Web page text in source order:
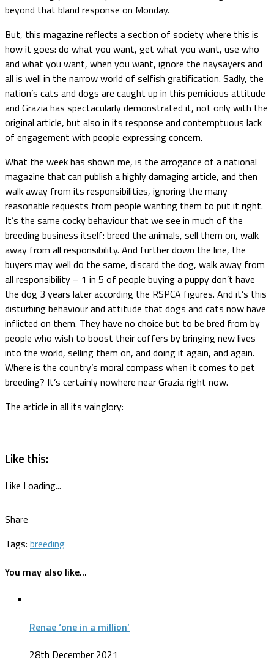
beyond that bland response on Monday.
But, this magazine reflects a section of society where this is
how it goes: do what you want, get what you want, use who
and what you want, when you want, ignore the naysayers and
all is well in the narrow world of selfish gratification. Sadly, the
nation’s cats and dogs are caught up in this pernicious attitude
and Grazia has spectacularly demonstrated it, not only with the
original article, but also in its response and contemptuous lack
of engagement with people expressing concern.
What the week has shown me, is the arrogance of a national
magazine that can publish a highly damaging article, and then
walk away from its responsibilities, ignoring the many
reasonable requests from people wanting them to put it right.
It’s the same cocky behaviour that we see in much of the
breeding business itself: breed the animals, sell them on, walk
away from all responsibility. And further down the line, the
buyers may well do the same, discard the dog, walk away from
all responsibility – 1 in 5 of people buying a puppy don’t have
the dog 3 years later according the RSPCA figures. And it’s this
disturbing behaviour and attitude that dogs and cats now have
inflicted on them. They have no choice but to be bred from by
people who wish to boost their coffers by bringing new lives
into the world, selling them on, and doing it again, and again.
Where is the country’s moral compass when it comes to pet
breeding? It’s certainly nowhere near Grazia right now.
The article in all its vainglory:
Like this:
Like Loading...
Share
Tags: breeding
You may also like...
Renae ‘one in a million’
28th December 2021